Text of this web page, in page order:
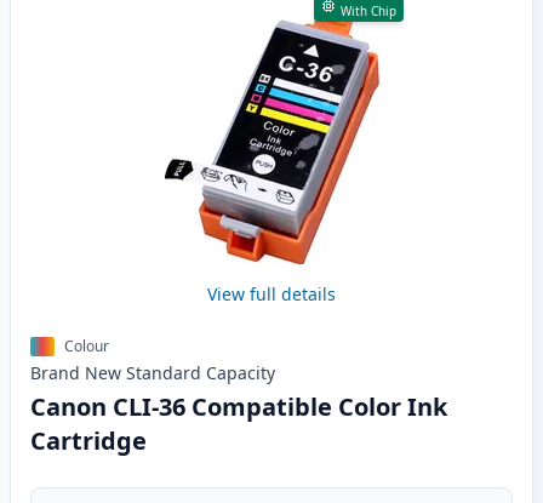
With Chip
View full details
Colour
Brand New Standard Capacity
Canon CLI-36 Compatible Color Ink
Cartridge